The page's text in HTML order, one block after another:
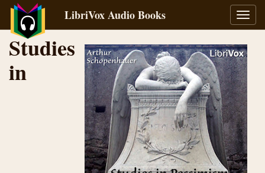
LibriVox Audio Books
Studies
in